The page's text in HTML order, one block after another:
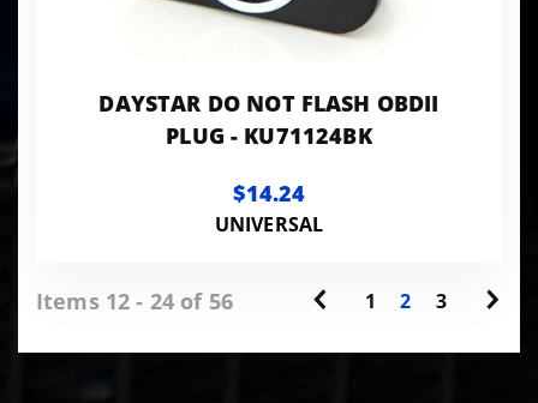
DAYSTAR DO NOT FLASH OBDII
PLUG - KU71124BK
$14.24
UNIVERSAL
Items 12 - 24 of 56 1 2 3